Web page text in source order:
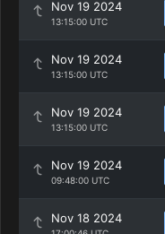
Nov 19 2024
13:15:00 UTC
Nov 19 2024
13:15:00 UTC
Nov 19 2024
13:15:00 UTC
Nov 19 2024
09:48:00 UTC
Nov 18 2024